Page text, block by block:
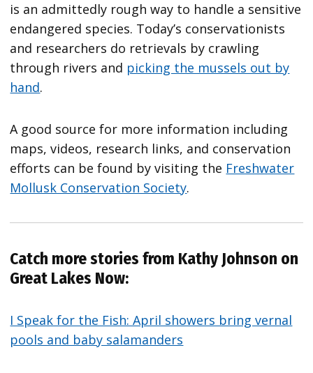
is an admittedly rough way to handle a sensitive
endangered species. Today’s conservationists
and researchers do retrievals by crawling
through rivers and picking the mussels out by
hand.
A good source for more information including
maps, videos, research links, and conservation
efforts can be found by visiting the Freshwater
Mollusk Conservation Society.
Catch more stories from Kathy Johnson on
Great Lakes Now:
I Speak for the Fish: April showers bring vernal
pools and baby salamanders